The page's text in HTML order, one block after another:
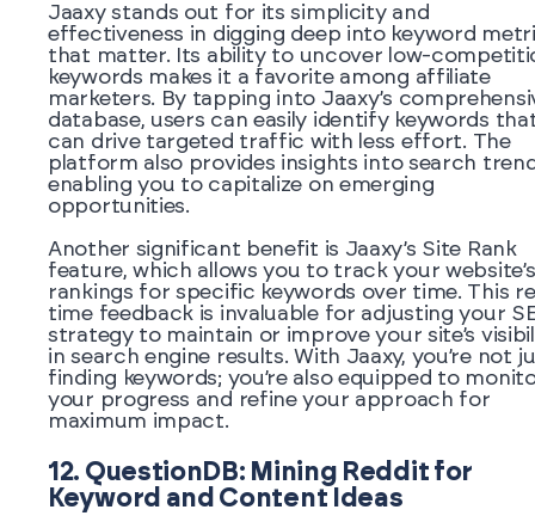
Jaaxy stands out for its simplicity and
effectiveness in digging deep into keyword
that matter. Its ability to uncover low-
keywords makes it a favorite among affiliate
marketers. By tapping into Jaaxy’s
database, users can easily identify keywords
can drive targeted traffic with less effort. The
platform also provides insights into search
enabling you to capitalize on emerging
opportunities.
Another significant benefit is Jaaxy’s Site Rank
feature, which allows you to track your website’s
rankings for specific keywords over time. This
time feedback is invaluable for adjusting your
strategy to maintain or improve your site’s
in search engine results. With Jaaxy, you’re not
finding keywords; you’re also equipped to
your progress and refine your approach for
maximum impact.
12. QuestionDB: Mining Reddit for
Keyword and Content Ideas